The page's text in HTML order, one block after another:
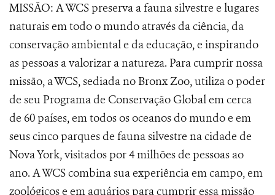
MISSÃO: A WCS preserva a fauna silvestre e lugares
naturais em todo o mundo através da ciência, da
conservação ambiental e da educação, e inspirando
as pessoas a valorizar a natureza. Para cumprir nossa
missão, a WCS, sediada no Bronx Zoo, utiliza o poder
de seu Programa de Conservação Global em cerca
de 60 países, em todos os oceanos do mundo e em
seus cinco parques de fauna silvestre na cidade de
Nova York, visitados por 4 milhões de pessoas ao
ano. A WCS combina sua experiência em campo, em
zoológicos e em aquários para cumprir essa missão